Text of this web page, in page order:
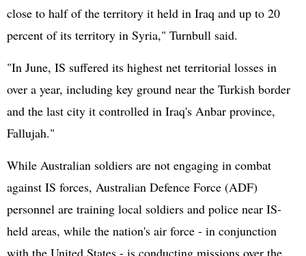
close to half of the territory it held in Iraq and up to 20
percent of its territory in Syria," Turnbull said.
"In June, IS suffered its highest net territorial losses in
over a year, including key ground near the Turkish border
and the last city it controlled in Iraq's Anbar province,
Fallujah."
While Australian soldiers are not engaging in combat
against IS forces, Australian Defence Force (ADF)
personnel are training local soldiers and police near IS-
held areas, while the nation's air force - in conjunction
with the United States - is conducting missions over the